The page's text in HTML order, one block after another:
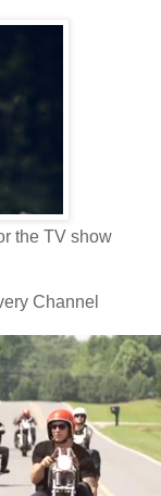
the TV show
Channel